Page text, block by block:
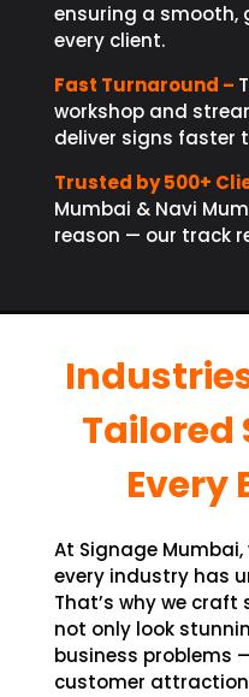
ensuring a smooth,
every client.
Fast Turnaround –
workshop and
deliver signs faster
Trusted by 500+
Mumbai & Navi
reason — our track
Tailored
Every
At Signage
every industry has
That’s why we
not only look
business problems
customer